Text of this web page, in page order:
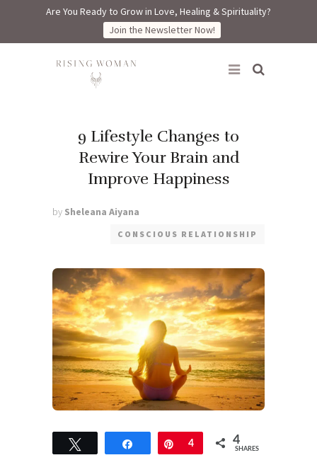
Are You Ready to Grow in Love, Healing & Spirituality?
Join the Newsletter Now!
Rising Woman
9 Lifestyle Changes to
Rewire Your Brain and
Improve Happiness
by Sheleana Aiyana
CONSCIOUS RELATIONSHIP
Share Pin
4 4
SHARES